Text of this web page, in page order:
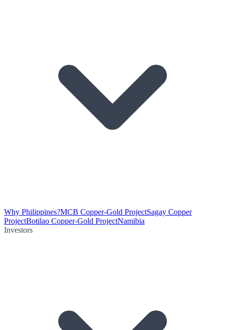
Why Philippines?MCB Copper-Gold ProjectSagay Copper
ProjectBotilao Copper-Gold ProjectNamibia
Investors